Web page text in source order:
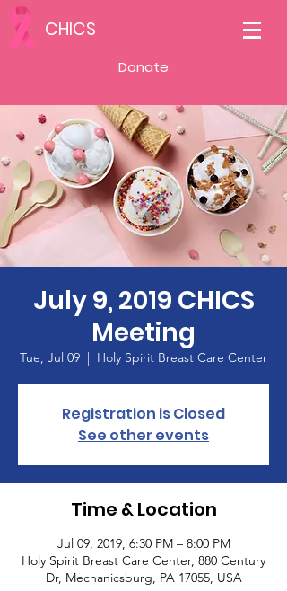
Donate
CHICS
July 9, 2019 CHICS
Meeting
Tue, Jul 09
  |
Holy Spirit Breast Care Center
Registration is Closed
See other events
Time & Location
Jul 09, 2019, 6:30 PM – 8:00 PM
Holy Spirit Breast Care Center, 880 Century
Dr, Mechanicsburg, PA 17055, USA